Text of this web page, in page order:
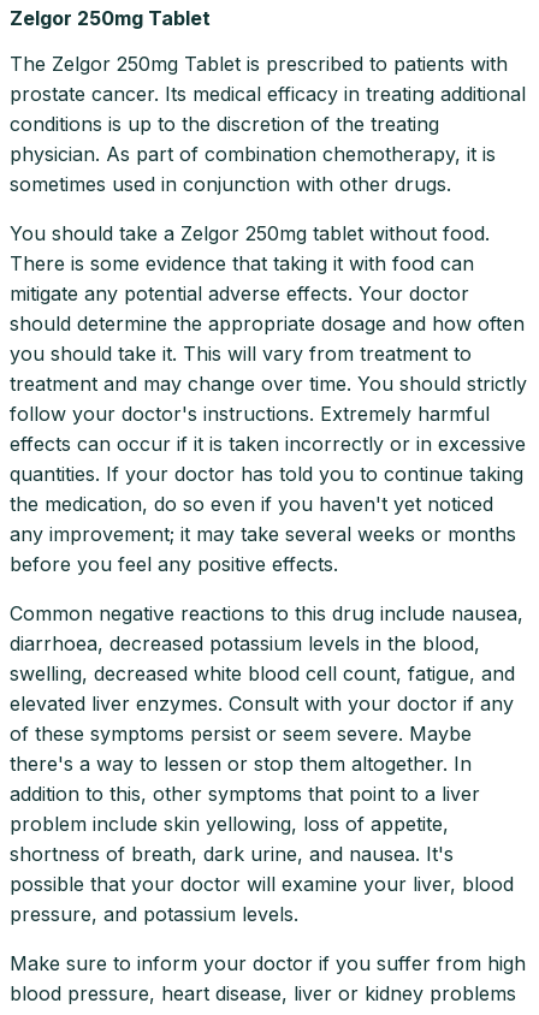
Zelgor 250mg Tablet
The Zelgor 250mg Tablet is prescribed to patients with
prostate cancer. Its medical efficacy in treating additional
conditions is up to the discretion of the treating
physician. As part of combination chemotherapy, it is
sometimes used in conjunction with other drugs.
You should take a Zelgor 250mg tablet without food.
There is some evidence that taking it with food can
mitigate any potential adverse effects. Your doctor
should determine the appropriate dosage and how often
you should take it. This will vary from treatment to
treatment and may change over time. You should strictly
follow your doctor's instructions. Extremely harmful
effects can occur if it is taken incorrectly or in excessive
quantities. If your doctor has told you to continue taking
the medication, do so even if you haven't yet noticed
any improvement; it may take several weeks or months
before you feel any positive effects.
Common negative reactions to this drug include nausea,
diarrhoea, decreased potassium levels in the blood,
swelling, decreased white blood cell count, fatigue, and
elevated liver enzymes. Consult with your doctor if any
of these symptoms persist or seem severe. Maybe
there's a way to lessen or stop them altogether. In
addition to this, other symptoms that point to a liver
problem include skin yellowing, loss of appetite,
shortness of breath, dark urine, and nausea. It's
possible that your doctor will examine your liver, blood
pressure, and potassium levels.
Make sure to inform your doctor if you suffer from high
blood pressure, heart disease, liver or kidney problems